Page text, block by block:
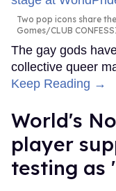
Two pop icons share
Gomes/CLUB
The gay gods
collective queer
Keep Reading →
World's
player
testing as